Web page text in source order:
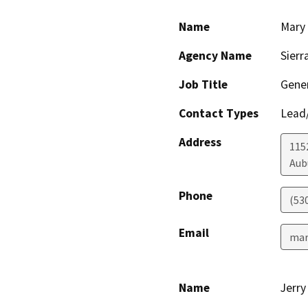
Name
Agency Name
Job Title
Contact Types
Address
Phone
Email
Name